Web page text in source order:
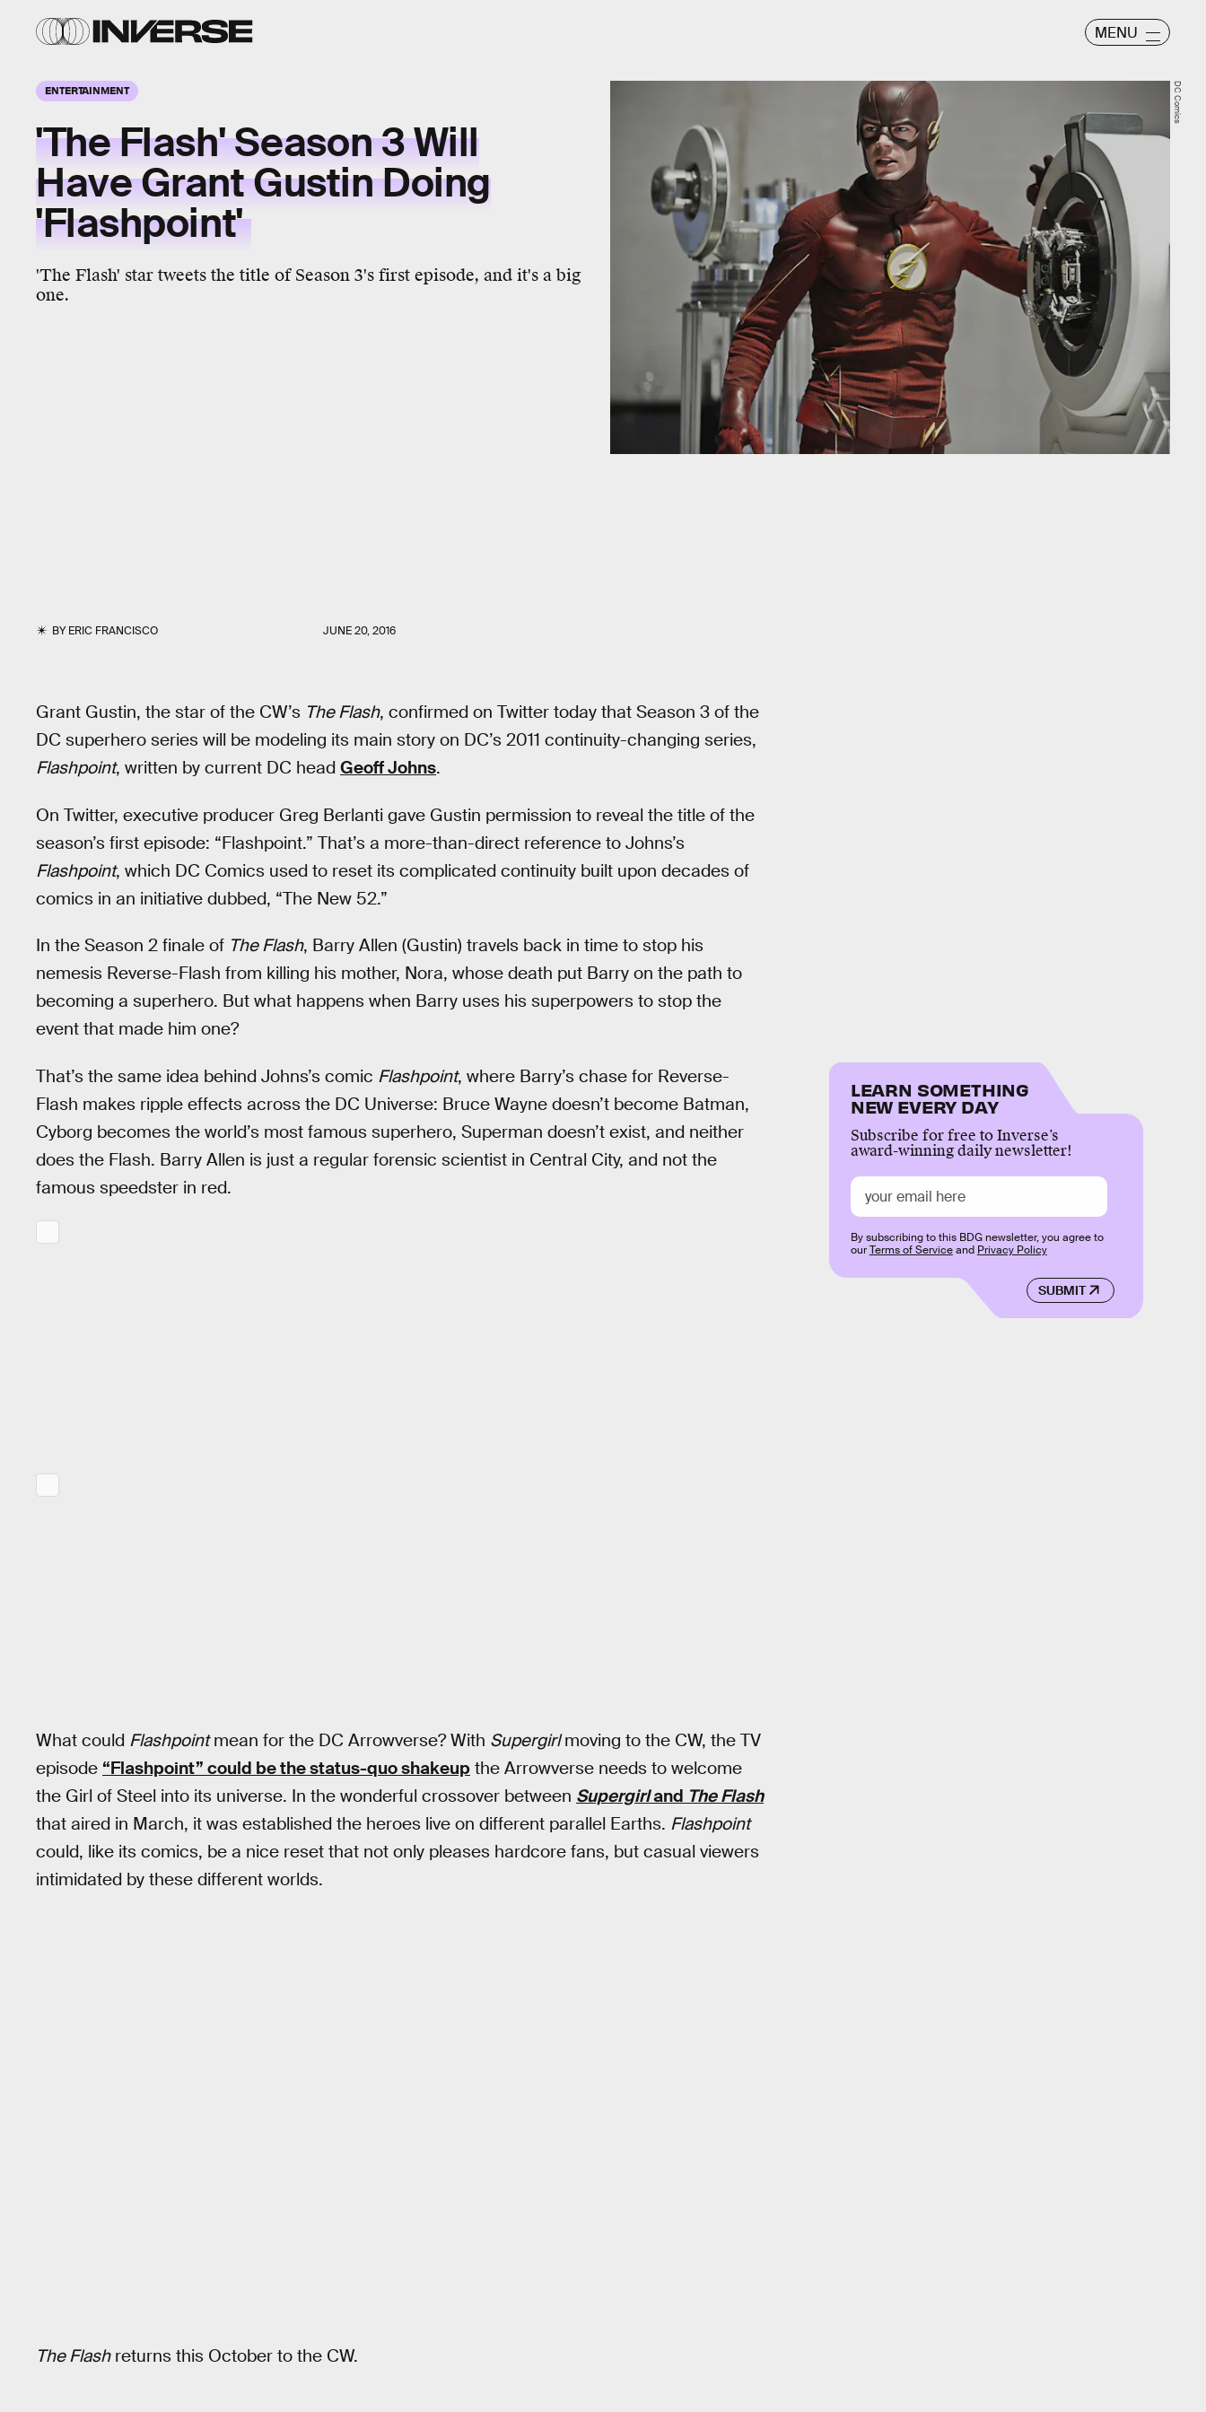
MENU
ENTERTAINMENT
'The Flash' Season 3 Will
Have Grant Gustin Doing
'Flashpoint'
'The Flash' star tweets the title of Season 3's first episode, and it's a big
one.
BYERIC FRANCISCO JUNE 20, 2016
DC Comics
Grant Gustin, the star of the CW’s The Flash, confirmed on Twitter today that Season 3 of the
DC superhero series will be modeling its main story on DC’s 2011 continuity-changing series,
Flashpoint, written by current DC head Geoff Johns.
On Twitter, executive producer Greg Berlanti gave Gustin permission to reveal the title of the
season’s first episode: “Flashpoint.” That’s a more-than-direct reference to Johns’s
Flashpoint, which DC Comics used to reset its complicated continuity built upon decades of
comics in an initiative dubbed, “The New 52.”
In the Season 2 finale of The Flash, Barry Allen (Gustin) travels back in time to stop his
nemesis Reverse-Flash from killing his mother, Nora, whose death put Barry on the path to
becoming a superhero. But what happens when Barry uses his superpowers to stop the
event that made him one?
That’s the same idea behind Johns’s comic Flashpoint, where Barry’s chase for Reverse-
Flash makes ripple effects across the DC Universe: Bruce Wayne doesn’t become Batman,
Cyborg becomes the world’s most famous superhero, Superman doesn’t exist, and neither
does the Flash. Barry Allen is just a regular forensic scientist in Central City, and not the
famous speedster in red.
What could Flashpointmean for the DC Arrowverse? With Supergirlmoving to the CW, the TV
episode “Flashpoint” could be the status-quo shakeup the Arrowverse needs to welcome
the Girl of Steel into its universe. In the wonderful crossover between Supergirland The Flash
that aired in March, it was established the heroes live on different parallel Earths. Flashpoint
could, like its comics, be a nice reset that not only pleases hardcore fans, but casual viewers
intimidated by these different worlds.
The Flashreturns this October to the CW.
LEARN SOMETHING
NEW EVERY DAY
Subscribe for free to Inverse’s
award-winning daily newsletter!
SUBMIT
By subscribing to this BDG newsletter, you agree to
ourTerms of Serviceand Privacy Policy